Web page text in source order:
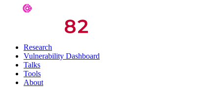
Research
Vulnerability Dashboard
Talks
Tools
About